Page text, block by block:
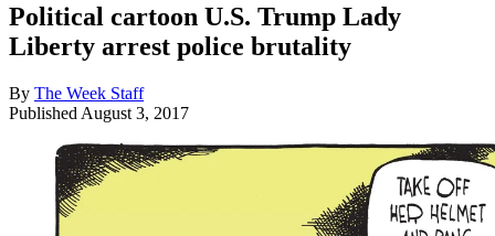
Political cartoon U.S. Trump Lady
Liberty arrest police brutality
By The Week Staff
Published August 3, 2017